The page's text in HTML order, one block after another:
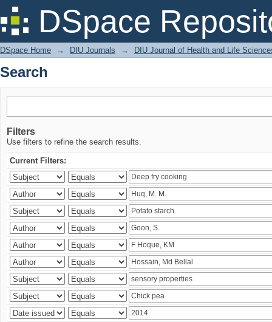
DSpace
Search
DSpace Home → DIU Journals → DIU Journal of Health and Life
Search
Filters
Use filters to refine the search results.
Current Filters: